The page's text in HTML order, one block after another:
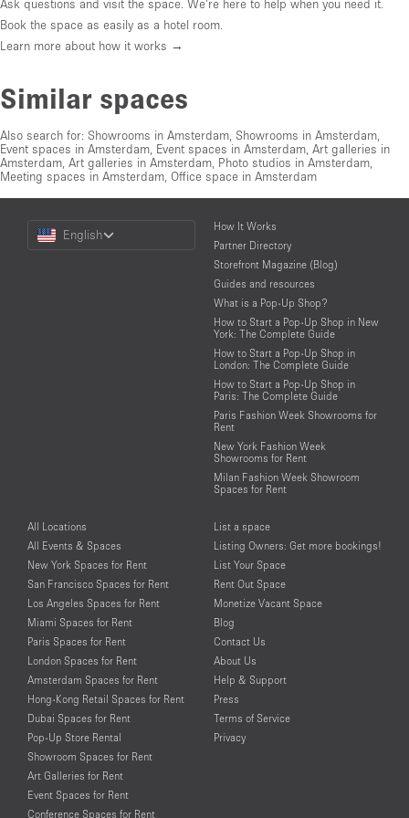
Ask questions and visit the space. We're here to help when you need it.
Book the space as easily as a hotel room.
Learn more about how it works →
Similar spaces
Also search for: Showrooms in Amsterdam Showrooms in Amsterdam
Event spaces in Amsterdam Event spaces in Amsterdam Art galleries in
Amsterdam Art galleries in Amsterdam Photo studios in Amsterdam
Meeting spaces in Amsterdam Office space in Amsterdam
Choose
Language
English
How It Works
Partner Directory
Storefront Magazine (Blog)
Guides and resources
What is a Pop-Up Shop?
How to Start a Pop-Up Shop in New
York: The Complete Guide
How to Start a Pop-Up Shop in
London: The Complete Guide
How to Start a Pop-Up Shop in
Paris: The Complete Guide
Paris Fashion Week Showrooms for
Rent
New York Fashion Week
Showrooms for Rent
Milan Fashion Week Showroom
Spaces for Rent
All Locations
All Events & Spaces
New York Spaces for Rent
San Francisco Spaces for Rent
Los Angeles Spaces for Rent
Miami Spaces for Rent
Paris Spaces for Rent
London Spaces for Rent
Amsterdam Spaces for Rent
Hong-Kong Retail Spaces for Rent
Dubai Spaces for Rent
Pop-Up Store Rental
Showroom Spaces for Rent
Art Galleries for Rent
Event Spaces for Rent
Conference Spaces for Rent
List a space
Listing Owners: Get more bookings!
List Your Space
Rent Out Space
Monetize Vacant Space
Blog
Contact Us
About Us
Help & Support
Press
Terms of Service
Privacy